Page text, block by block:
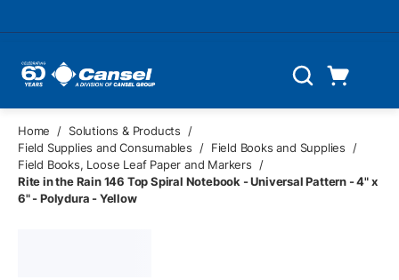
Search
Home / Solutions & Products
/
Field Supplies and Consumables
/ Field Books and Supplies
/
Field Books, Loose Leaf Paper and Markers
/
Rite in the Rain 146 Top Spiral Notebook - Universal Pattern - 4" x
6" - Polydura - Yellow